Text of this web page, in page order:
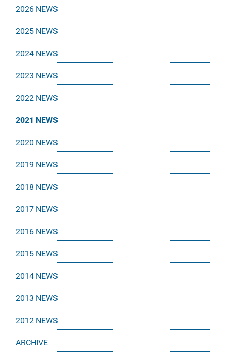
2026 NEWS
2025 NEWS
2024 NEWS
2023 NEWS
2022 NEWS
2021 NEWS
2020 NEWS
2019 NEWS
2018 NEWS
2017 NEWS
2016 NEWS
2015 NEWS
2014 NEWS
2013 NEWS
2012 NEWS
ARCHIVE